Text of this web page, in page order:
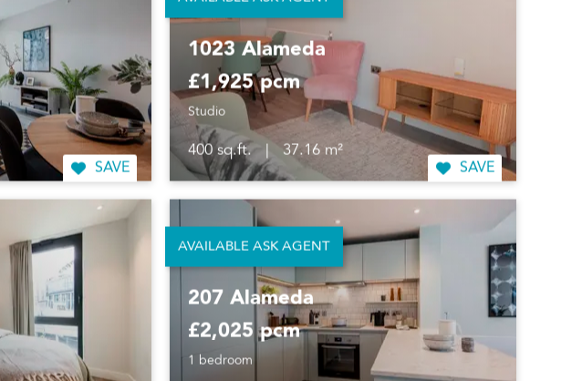
SAVE
1023 Alameda
£1,925 pcm
Studio
400 sq.ft. 37.16 m²
SAVE
207 Alameda
£2,025 pcm
1 bedroom
AVAILABLE ASK AGENT